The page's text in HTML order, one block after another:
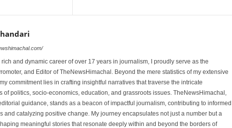
rich and dynamic career of over 17 years in journalism, I proudly serve as the
and Editor of TheNewsHimachal. Beyond the mere statistics of my extensive
commitment lies in crafting insightful narratives that traverse the intricate
of politics, socio-economics, education, and grassroots issues. TheNewsHimachal,
guidance, stands as a beacon of impactful journalism, contributing to informed
and catalyzing positive change. My journey encapsulates not just a number but a
meaningful stories that resonate deeply within and beyond the borders of